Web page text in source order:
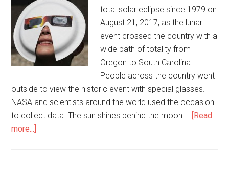
total solar eclipse since 1979 on
August 21, 2017, as the lunar
event crossed the country with a
wide path of totality from
Oregon to South Carolina.
People across the country went
outside to view the historic event with special glasses.
NASA and scientists around the world used the occasion
to collect data. The sun shines behind the moon … [Read
more...]